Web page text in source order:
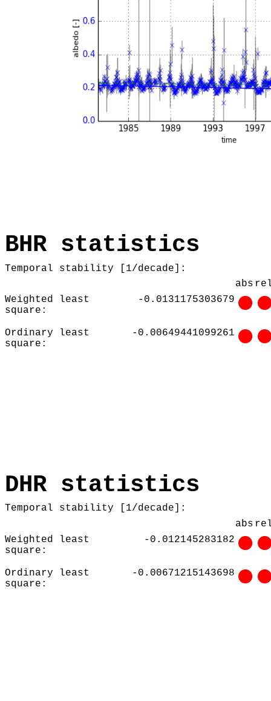
BHR statistics
Temporal stability [1/decade]:
abs
Weighted least
square:
-0.0131175303679
Ordinary least
square:
-0.00649441099261
DHR statistics
Temporal stability [1/decade]:
abs
Weighted least
square:
-0.012145283182
Ordinary least
square:
-0.00671215143698